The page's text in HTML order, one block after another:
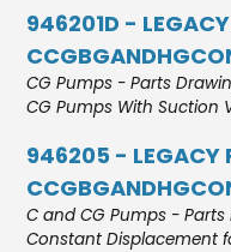
946201D -
CG Pumps - Parts
CG Pumps With Suction
946205 - LEGACY
C and CG Pumps -
Constant Displacement